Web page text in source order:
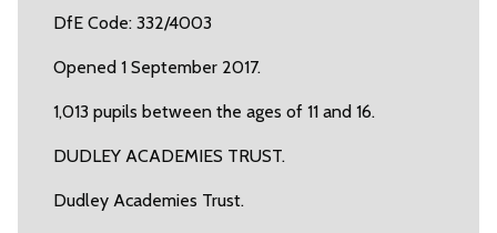
DfE Code: 332/4003
Opened 1 September 2017.
1,013 pupils between the ages of 11 and 16.
DUDLEY ACADEMIES TRUST.
Dudley Academies Trust.